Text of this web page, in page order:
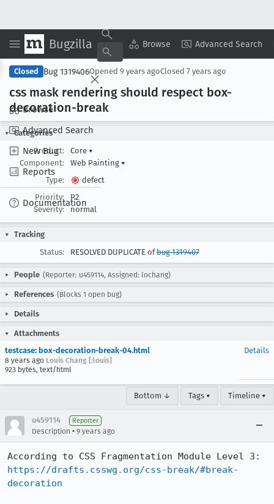
Bugzilla Browse Advanced Search
Browse
Advanced Search
New Bug
Reports
Documentation
Copy Summary ▾ View ▾
Closed Bug 1319406Opened 9 years agoClosed 7 years ago
css mask rendering should respect box-
decoration-break
Categories
Product:
Core ▾
Component:
Web Painting ▾
Type:
defect
Priority:
P2
Severity:
normal
Tracking
Status:
RESOLVED DUPLICATE ofbug 1319407
People (Reporter: u459114, Assigned: lochang)
References (Blocks 1 open bug)
Details
Attachments
testcase: box-decoration-break-04.html
8 years ago Louis Chang [:louis]
923 bytes, text/html
Details
Bottom ↓ Tags ▾ Timeline ▾
u459114 Reporter
Description • 9 years ago
https://drafts.csswg.org/css-break/#break-
decoration